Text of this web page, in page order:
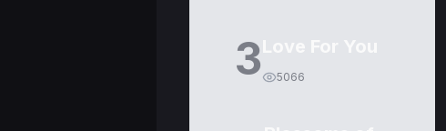
3 5066